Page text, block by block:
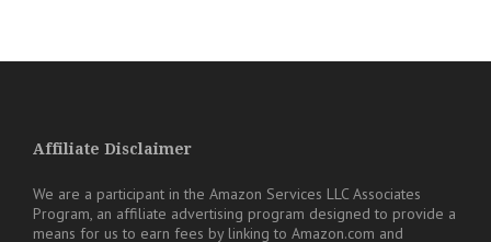
Affiliate Disclaimer
We are a participant in the Amazon Services LLC Associates
Program, an affiliate advertising program designed to provide a
means for us to earn fees by linking to Amazon.com and